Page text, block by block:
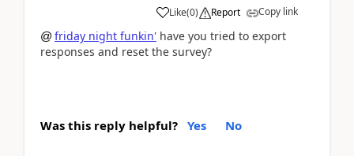
Like(0) Report Copy link
@ friday night funkin' have you tried to export
responses and reset the survey?
Was this reply helpful? Yes No